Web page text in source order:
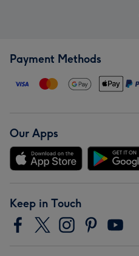
Payment Methods
Our Apps
Keep in Touch